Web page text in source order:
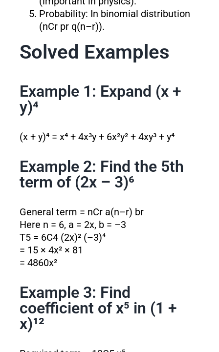
Probability: In binomial distribution
(nCr prq(n–r)).
Solved Examples
Example 1: Expand (x +
y)⁴
(x + y)⁴ = x⁴ + 4x³y + 6x²y² + 4xy³ + y⁴
Example 2: Find the 5th
term of (2x – 3)⁶
General term = nCr a(n–r) br
Here n = 6, a = 2x, b = –3
T5 = 6C4 (2x)² (–3)⁴
= 15 × 4x² × 81
= 4860x²
Example 3: Find
coefficient of x⁵ in (1 +
x)¹²